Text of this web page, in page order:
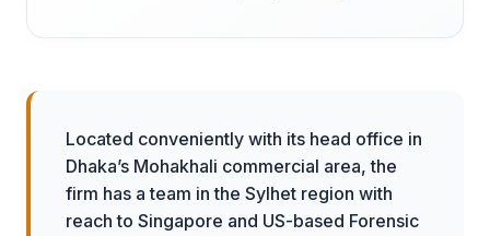
Located conveniently with its head office in
Dhaka’s Mohakhali commercial area, the
firm has a team in the Sylhet region with
reach to Singapore and US-based Forensic